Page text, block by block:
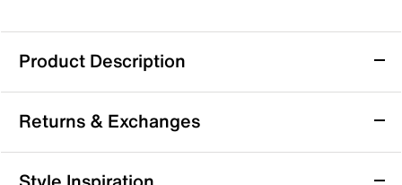
Product Description
Candie's Gummie Platform Sneaker
Highlight a casual look with the bold Gummie sneaker
from Candie's, a platform soled pair that sports
glittery touches along its leather upper that shimmer
Returns & Exchanges
Returns & Exchanges